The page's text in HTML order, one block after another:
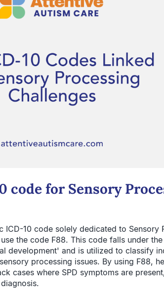
code for Sensory
10 code solely dedicated to Sensory
the code F88. This code falls under
development' and is utilized to classify
processing issues. By using F88,
cases where SPD symptoms are